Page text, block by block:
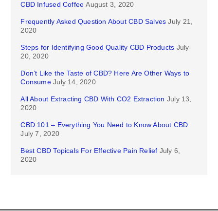
CBD Infused Coffee August 3, 2020
Frequently Asked Question About CBD Salves July 21,
2020
Steps for Identifying Good Quality CBD Products July
20, 2020
Don’t Like the Taste of CBD? Here Are Other Ways to
Consume July 14, 2020
All About Extracting CBD With CO2 Extraction July 13,
2020
CBD 101 – Everything You Need to Know About CBD
July 7, 2020
Best CBD Topicals For Effective Pain Relief July 6,
2020